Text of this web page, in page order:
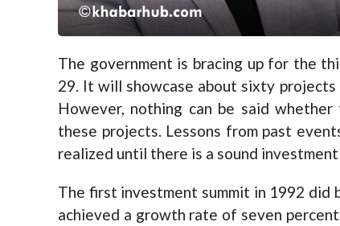
The government is bracing up for the
29. It will showcase about sixty
However, nothing can be said
these projects. Lessons from past
realized until there is a sound
The first investment summit in 1992
achieved a growth rate of seven